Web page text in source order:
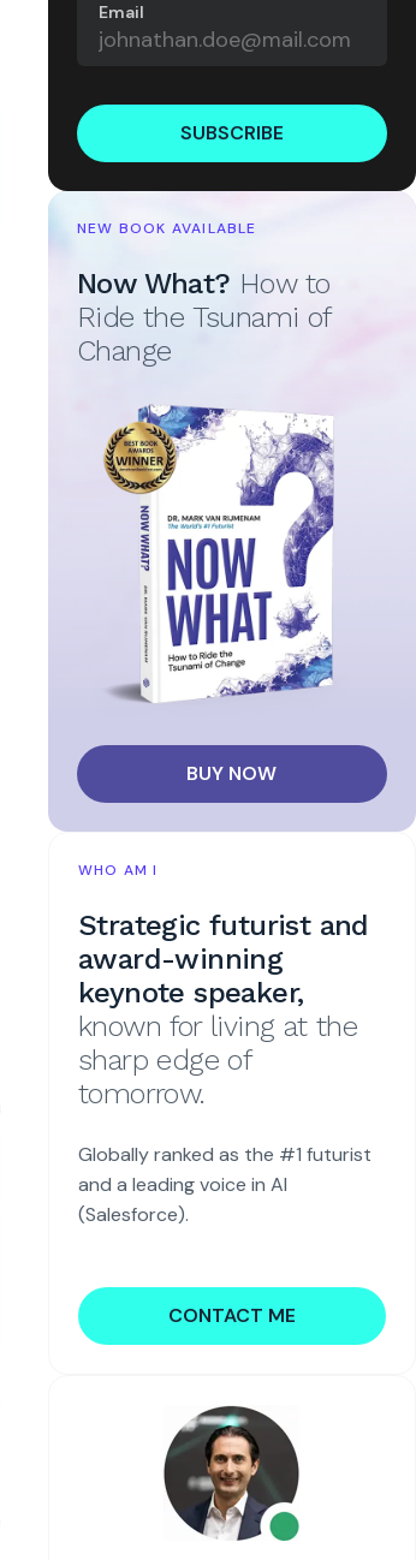
Email
SUBSCRIBE
NEW BOOK AVAILABLE
Now What? How to
Ride the Tsunami of
Change
BUY NOW
WHO AM I
Strategic futurist and
award-winning
keynote speaker,
known for living at the
sharp edge of
tomorrow.
Globally ranked as the #1 futurist
and a leading voice in AI
(Salesforce).
CONTACT ME